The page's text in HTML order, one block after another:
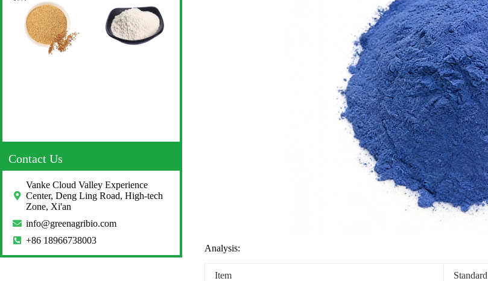
Analysis:
Item Standard
Contact Us
Vanke Cloud Valley Experience
Center, Deng Ling Road, High-tech
Zone, Xi'an
info@greenagribio.com
+86 18966738003